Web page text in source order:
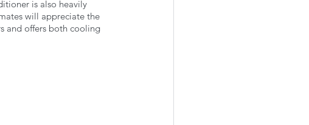
is also heavily
will appreciate the
and offers both cooling